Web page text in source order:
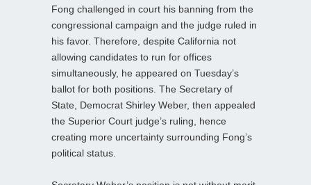
Fong challenged in court his banning from the
congressional campaign and the judge ruled in
his favor. Therefore, despite California not
allowing candidates to run for offices
simultaneously, he appeared on Tuesday’s
ballot for both positions. The Secretary of
State, Democrat Shirley Weber, then appealed
the Superior Court judge’s ruling, hence
creating more uncertainty surrounding Fong’s
political status.